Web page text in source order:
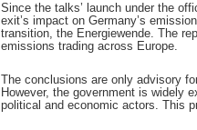
Since the talks’ launch under the
exit’s impact on Germany’s
transition, the Energiewende. The
emissions trading across Europe.
The conclusions are only advisory
However, the government is widely
political and economic actors. This